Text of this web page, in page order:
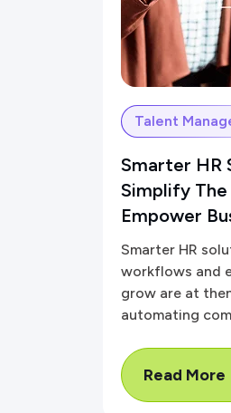
Talent
Smarter HR
Simplify
Empower
Smarter HR
workflows and
grow are at
automating
Read More